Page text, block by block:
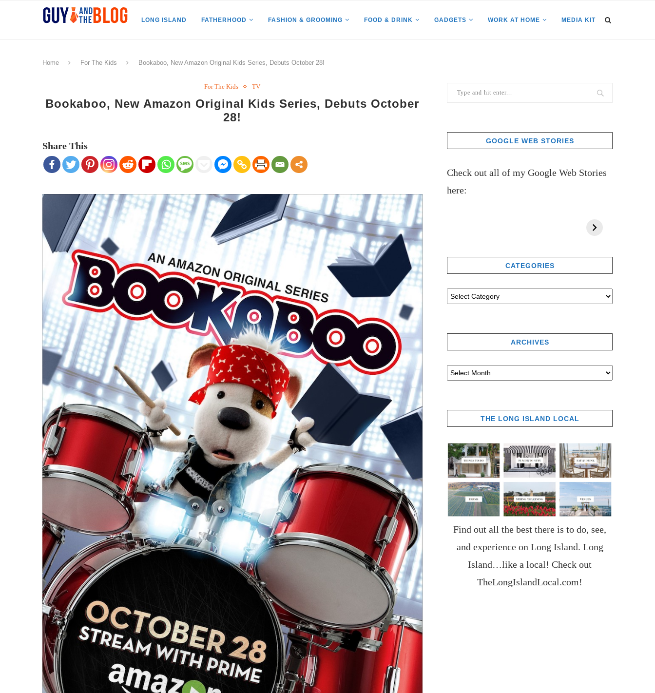
LONG ISLAND FATHERHOOD FASHION & GROOMING FOOD & DRINK GADGETS WORK AT HOME MEDIA KIT
Home For The Kids Bookaboo, New Amazon Original Kids Series, Debuts October 28!
For The Kids TV
Bookaboo, New Amazon Original Kids Series, Debuts October
28!
Share This GOOGLE WEB STORIES
Check out all of my Google Web Stories
here:
CATEGORIES
ARCHIVES
THE LONG ISLAND LOCAL
Find out all the best there is to do, see,
and experience on Long Island. Long
Island…like a local! Check out
TheLongIslandLocal.com!